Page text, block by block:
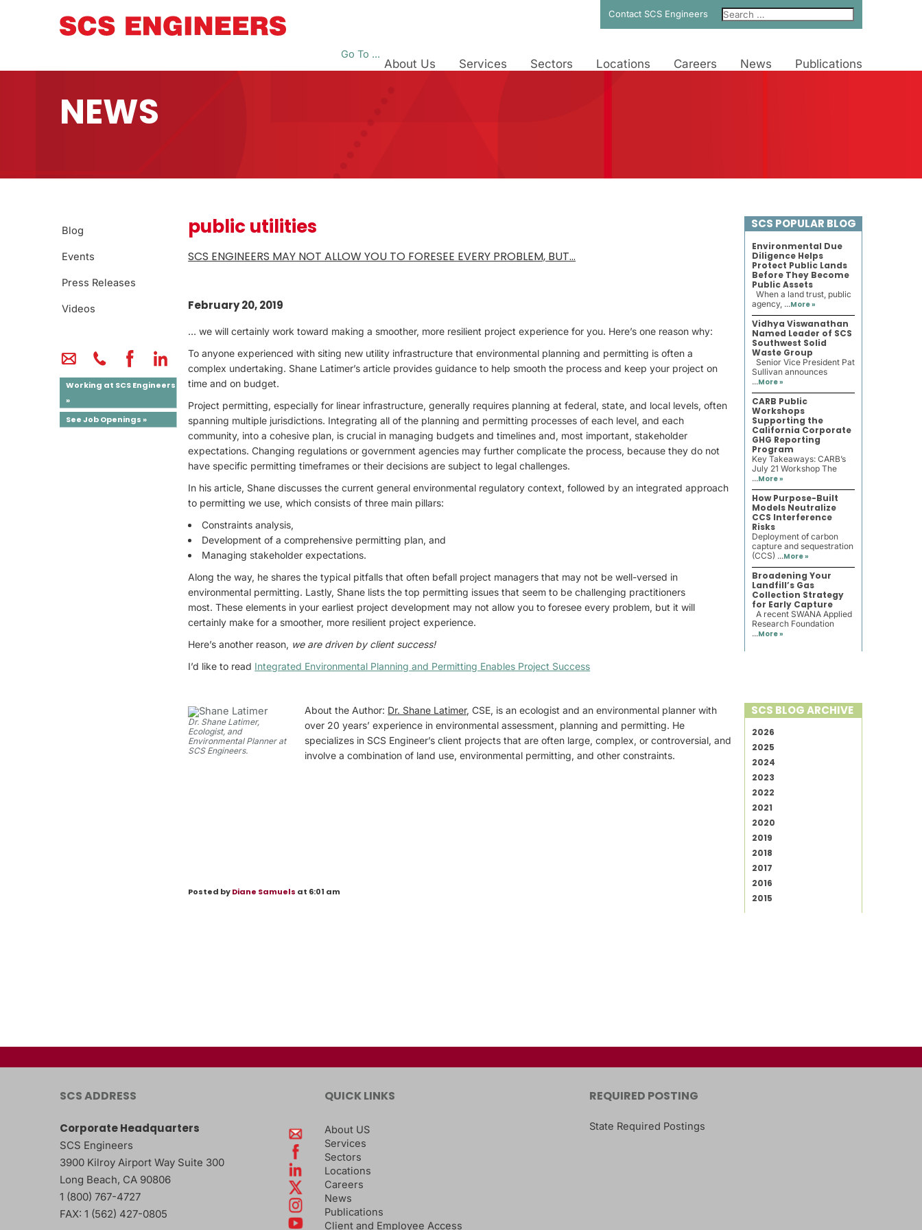
Contact SCS Engineers
Go To ...
About Us Services Sectors Locations Careers News Publications
NEWS
Blog
Events
Press Releases
Videos
Working at SCS Engineers
»
See Job Openings »
public utilities
SCS ENGINEERS MAY NOT ALLOW YOU TO FORESEE EVERY PROBLEM, BUT…
February 20, 2019
… we will certainly work toward making a smoother, more resilient project experience for you. Here’s one reason why:
To anyone experienced with siting new utility infrastructure that environmental planning and permitting is often a
complex undertaking. Shane Latimer’s article provides guidance to help smooth the process and keep your project on
time and on budget.
Project permitting, especially for linear infrastructure, generally requires planning at federal, state, and local levels, often
spanning multiple jurisdictions. Integrating all of the planning and permitting processes of each level, and each
community, into a cohesive plan, is crucial in managing budgets and timelines and, most important, stakeholder
expectations. Changing regulations or government agencies may further complicate the process, because they do not
have specific permitting timeframes or their decisions are subject to legal challenges.
In his article, Shane discusses the current general environmental regulatory context, followed by an integrated approach
to permitting we use, which consists of three main pillars:
Constraints analysis,
Development of a comprehensive permitting plan, and
Managing stakeholder expectations.
Along the way, he shares the typical pitfalls that often befall project managers that may not be well-versed in
environmental permitting. Lastly, Shane lists the top permitting issues that seem to be challenging practitioners
most. These elements in your earliest project development may not allow you to foresee every problem, but it will
certainly make for a smoother, more resilient project experience.
Here’s another reason, we are driven by client success!
I’d like to read Integrated Environmental Planning and Permitting Enables Project Success
Dr. Shane Latimer,
Ecologist, and
Environmental Planner at
SCS Engineers.
About the Author: Dr. Shane Latimer, CSE, is an ecologist and an environmental planner with
over 20 years’ experience in environmental assessment, planning and permitting. He
specializes in SCS Engineer’s client projects that are often large, complex, or controversial, and
involve a combination of land use, environmental permitting, and other constraints.
Posted byDiane Samuels at 6:01 am
SCS POPULAR BLOG
Environmental Due
Diligence Helps
Protect Public Lands
Before They Become
Public Assets
When a land trust, public
agency, ...More »
Vidhya Viswanathan
Named Leader of SCS
Southwest Solid
Waste Group
Senior Vice President Pat
Sullivan announces
...More »
CARB Public
Workshops
Supporting the
California Corporate
GHG Reporting
Program
Key Takeaways: CARB’s
July 21 Workshop The
...More »
How Purpose-Built
Models Neutralize
CCS Interference
Risks
Deployment of carbon
capture and sequestration
(CCS) ...More »
Broadening Your
Landfill’s Gas
Collection Strategy
for Early Capture
A recent SWANA Applied
Research Foundation
...More »
SCS BLOG ARCHIVE
2026
2025
2024
2023
2022
2021
2020
2019
2018
2017
2016
2015
SCS ADDRESS
Corporate Headquarters
SCS Engineers
3900 Kilroy Airport Way Suite 300
Long Beach, CA 90806
1 (800) 767-4727
FAX: 1 (562) 427-0805
QUICK LINKS
About US
Services
Sectors
Locations
Careers
News
Publications
Client and Employee Access
REQUIRED POSTING
State Required Postings